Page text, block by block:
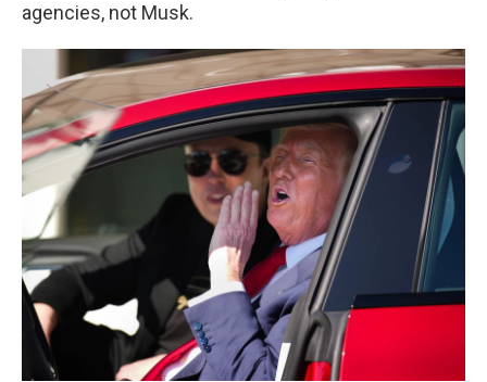
agencies, not Musk.